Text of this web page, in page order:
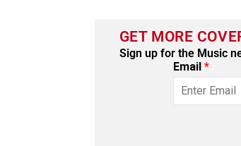
GET MORE
Sign up for the Music
Email *